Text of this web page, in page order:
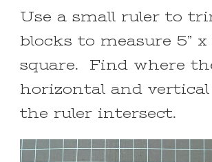
Use a small ruler to
blocks to measure 5” x
square. Find where
horizontal and
the ruler intersect.